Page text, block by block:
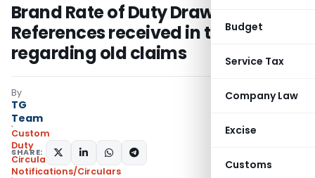
Budget
Service Tax
Company Law
Excise
Customs
Brand Rate of Duty Drawback –
References received in the Board
regarding old claims
By
TG
Team
Custom
Duty
Circulars,
Notifications/Circulars
SHARE: